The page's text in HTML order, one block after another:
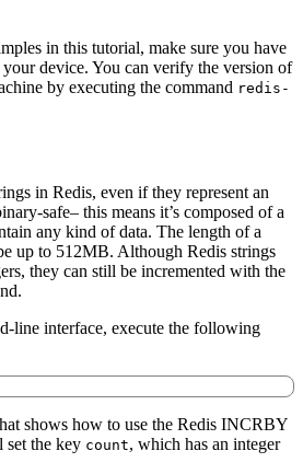
in this tutorial, make sure you have
device. You can verify the version of
by executing the command redis-
in Redis, even if they represent an
safe– this means it’s composed of a
any kind of data. The length of a
up to 512MB. Although Redis strings
they can still be incremented with the
line interface, execute the following
shows how to use the Redis INCRBY
set the key count, which has an integer